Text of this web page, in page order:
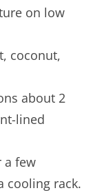
on low
coconut,
about 2
lined
a few
cooling rack.